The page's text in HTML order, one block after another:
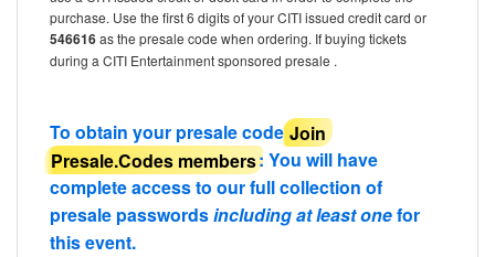
purchase. Use the first 6 digits of your CITI issued credit card or
546616as the presale code when ordering. If buying tickets
during a CITI Entertainment sponsored presale .
To obtain your presale codeJoin
Presale.Codes members: You will have
complete access to our full collection of
presale passwordsincluding at least onefor
this event.